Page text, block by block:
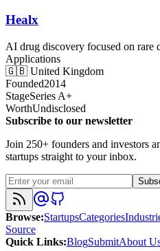
Healx
AI drug discovery focused on rare
Applications
🇬🇧 United Kingdom
Founded2014
StageSeries A+
WorthUndisclosed
Subscribe to our newsletter
Join 250+ founders and investors
startups straight to your inbox.
Browse:StartupsCategories
Source
Quick Links:BlogSubmitAbout